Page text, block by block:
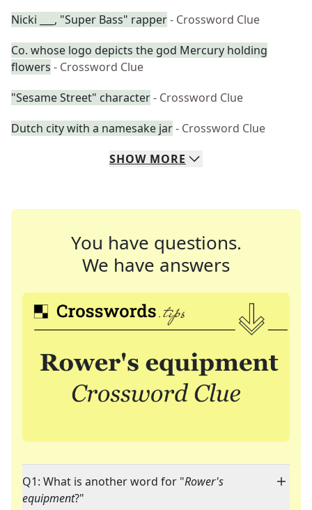
Nicki ___, "Super Bass" rapper- Crossword Clue
Co. whose logo depicts the god Mercury holding
flowers - Crossword Clue
"Sesame Street" character- Crossword Clue
Dutch city with a namesake jar- Crossword Clue
SHOW MORE
You have questions.
We have answers
Q1: What is another word for "Rower's
equipment?"